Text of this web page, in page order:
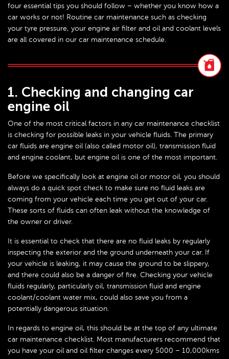
four essential tips you should follow – whether you know how a
car works or not! Routine car maintenance such as checking
your tyre pressure, your engine air filter and oil and coolant levels
are all covered in our car maintenance schedule.
1. Checking and changing car
engine oil
One of the most critical factors in any car maintenance checklist
is checking for possible leaks in your vehicle fluids. The primary
car fluids are engine oil (also called motor oil), transmission fluid
and engine coolant, but engine oil is one of the most important.
Before we specifically look at engine oil or motor oil, you should
always do a quick spot check to make sure no fluid leaks are
coming from your vehicle each time you get out of your car.
These sorts of fluids can often leak without the knowledge of
the owner or driver.
It is essential to check that there are no fluid leaks by regularly
inspecting the exterior and the ground underneath your car. If
your vehicle is leaking, it may cause the ground to be slippery,
and there could also be a danger of fire. Checking your vehicle
fluids regularly, particularly oil, transmission fluid and engine
coolant/coolant water mix, could also save you from a
potentially dangerous situation.
In regards to engine oil, this should be at the top of any ultimate
car maintenance checklist. Most manufacturers recommend that
you have your oil and oil filter changes every 5000 – 10,000kms